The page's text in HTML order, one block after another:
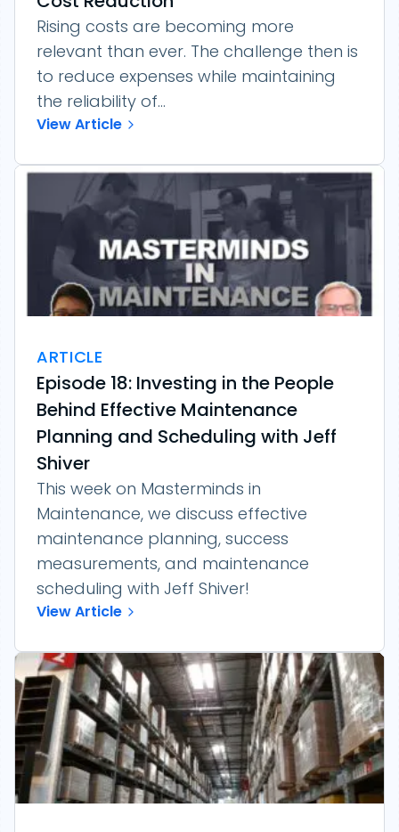
Rising costs are becoming more
relevant than ever. The challenge then is
to reduce expenses while maintaining
the reliability of...
View Article
ARTICLE
Episode 18: Investing in the People
Behind Effective Maintenance
Planning and Scheduling with Jeff
Shiver
This week on Masterminds in
Maintenance, we discuss effective
maintenance planning, success
measurements, and maintenance
scheduling with Jeff Shiver!
View Article